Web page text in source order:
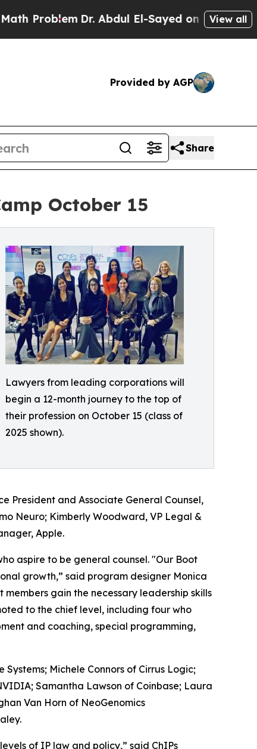
Dr. Abdul El-Sayed on Historic View all
Provided by AGP
Share
October 15
Lawyers from leading corporations will
begin a 12-month journey to the top of
their profession on October 15 (class of
2025 shown).
President and Associate General Counsel,
Neuro; Kimberly Woodward, VP Legal &
Apple.
aspire to be general counsel. "Our Boot
growth,” said program designer Monica
gain the necessary leadership skills
to the chief level, including four who
and coaching, special programming,
Michele Connors of Cirrus Logic;
Samantha Lawson of Coinbase; Laura
Van Horn of NeoGenomics
of IP law and policy,” said ChIPs